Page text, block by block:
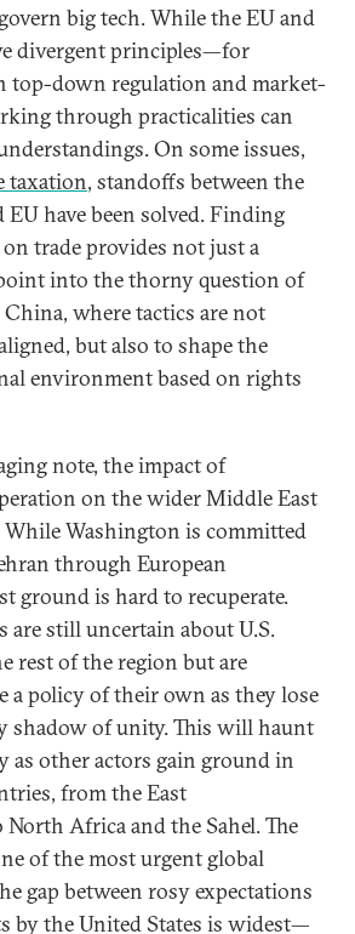
big tech. While the EU and
divergent principles—for
top-down regulation and market-
through practicalities can
On some issues,
taxation, standoffs between the
EU have been solved. Finding
trade provides not just a
into the thorny question of
where tactics are not
but also to shape the
environment based on rights
note, the impact of
on the wider Middle East
While Washington is committed
through European
ground is hard to recuperate.
are still uncertain about U.S.
rest of the region but are
a policy of their own as they lose
shadow of unity. This will haunt
as other actors gain ground in
from the East
Africa and the Sahel. The
of the most urgent global
gap between rosy expectations
by the United States is widest—